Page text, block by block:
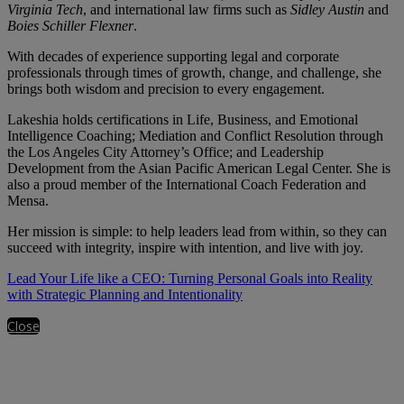
Virginia Tech, and international law firms such as Sidley Austin and
Boies Schiller Flexner.
With decades of experience supporting legal and corporate
professionals through times of growth, change, and challenge, she
brings both wisdom and precision to every engagement.
Lakeshia holds certifications in Life, Business, and Emotional
Intelligence Coaching; Mediation and Conflict Resolution through
the Los Angeles City Attorney’s Office; and Leadership
Development from the Asian Pacific American Legal Center. She is
also a proud member of the International Coach Federation and
Mensa.
Her mission is simple: to help leaders lead from within, so they can
succeed with integrity, inspire with intention, and live with joy.
Lead Your Life like a CEO: Turning Personal Goals into Reality
with Strategic Planning and Intentionality
Close